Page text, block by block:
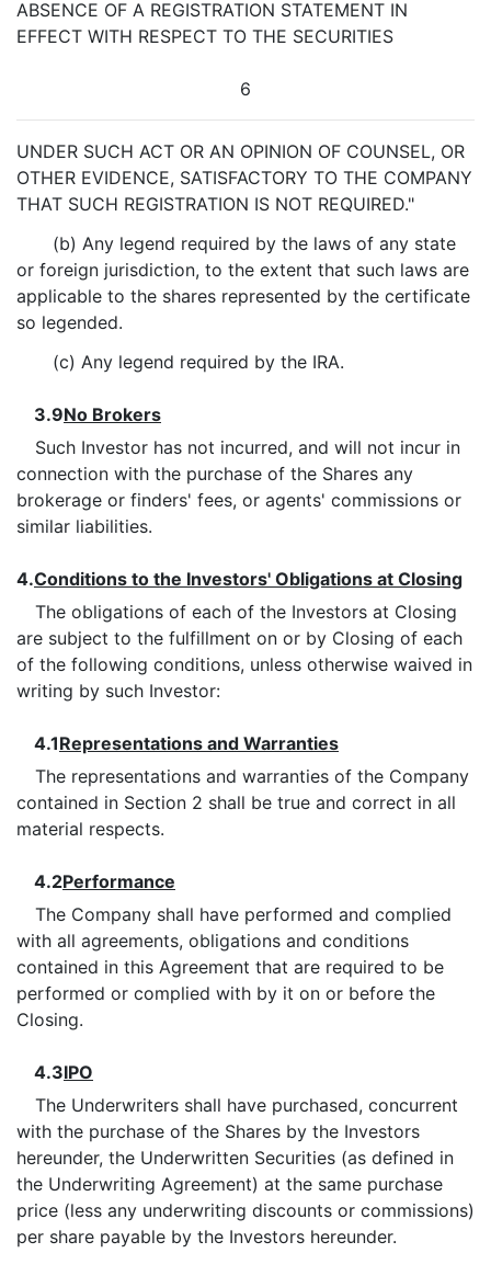
ABSENCE OF A REGISTRATION STATEMENT IN
EFFECT WITH RESPECT TO THE SECURITIES
6
UNDER SUCH ACT OR AN OPINION OF COUNSEL, OR
OTHER EVIDENCE, SATISFACTORY TO THE COMPANY
THAT SUCH REGISTRATION IS NOT REQUIRED."
(b) Any legend required by the laws of any state
or foreign jurisdiction, to the extent that such laws are
applicable to the shares represented by the certificate
so legended.
(c) Any legend required by the IRA.
3.9No Brokers
Such Investor has not incurred, and will not incur in
connection with the purchase of the Shares any
brokerage or finders' fees, or agents' commissions or
similar liabilities.
4.Conditions to the Investors' Obligations at Closing
The obligations of each of the Investors at Closing
are subject to the fulfillment on or by Closing of each
of the following conditions, unless otherwise waived in
writing by such Investor:
4.1Representations and Warranties
The representations and warranties of the Company
contained in Section 2 shall be true and correct in all
material respects.
4.2Performance
The Company shall have performed and complied
with all agreements, obligations and conditions
contained in this Agreement that are required to be
performed or complied with by it on or before the
Closing.
4.3IPO
The Underwriters shall have purchased, concurrent
with the purchase of the Shares by the Investors
hereunder, the Underwritten Securities (as defined in
the Underwriting Agreement) at the same purchase
price (less any underwriting discounts or commissions)
per share payable by the Investors hereunder.